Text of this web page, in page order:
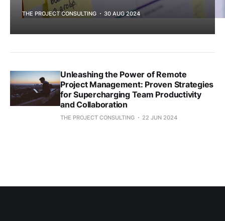
THE PROJECT CONSULTING 30 AUG 2024
Unleashing the Power of Remote
Project Management: Proven Strategies
for Supercharging Team Productivity
and Collaboration
THE PROJECT CONSULTING 22 JUN 2024